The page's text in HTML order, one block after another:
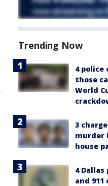
Trending Now
4 police
those
World
3
murder
house
4
and